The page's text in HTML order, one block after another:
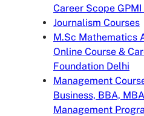
Career Scope
Journalism Courses
M.Sc Mathematics
Online Course &
Foundation Delhi
Management
Business, BBA,
Management